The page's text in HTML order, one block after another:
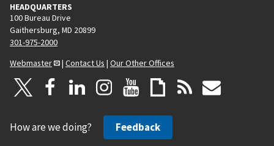
HEADQUARTERS
100 Bureau Drive
Gaithersburg, MD 20899
301-975-2000
Webmaster
| Contact Us | Our Other Offices
How are we doing? Feedback